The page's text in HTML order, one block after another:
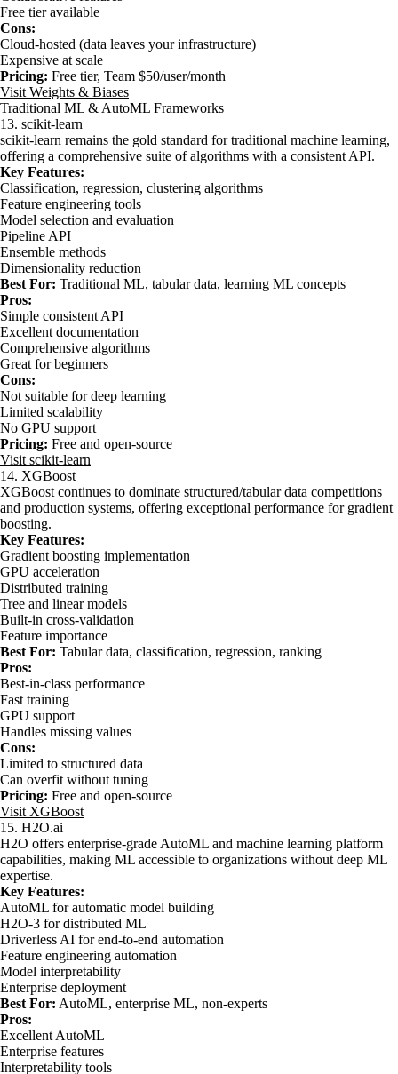
Free tier available
Cons:
Cloud-hosted (data leaves your infrastructure)
Expensive at scale
Pricing: Free tier, Team $50/user/month
Visit Weights & Biases
Traditional ML & AutoML Frameworks
13. scikit-learn
scikit-learn remains the gold standard for traditional machine learning,
offering a comprehensive suite of algorithms with a consistent API.
Key Features:
Classification, regression, clustering algorithms
Feature engineering tools
Model selection and evaluation
Pipeline API
Ensemble methods
Dimensionality reduction
Best For: Traditional ML, tabular data, learning ML concepts
Pros:
Simple consistent API
Excellent documentation
Comprehensive algorithms
Great for beginners
Cons:
Not suitable for deep learning
Limited scalability
No GPU support
Pricing: Free and open-source
Visit scikit-learn
14. XGBoost
XGBoost continues to dominate structured/tabular data competitions
and production systems, offering exceptional performance for gradient
boosting.
Key Features:
Gradient boosting implementation
GPU acceleration
Distributed training
Tree and linear models
Built-in cross-validation
Feature importance
Best For: Tabular data, classification, regression, ranking
Pros:
Best-in-class performance
Fast training
GPU support
Handles missing values
Cons:
Limited to structured data
Can overfit without tuning
Pricing: Free and open-source
Visit XGBoost
15. H2O.ai
H2O offers enterprise-grade AutoML and machine learning platform
capabilities, making ML accessible to organizations without deep ML
expertise.
Key Features:
AutoML for automatic model building
H2O-3 for distributed ML
Driverless AI for end-to-end automation
Feature engineering automation
Model interpretability
Enterprise deployment
Best For: AutoML, enterprise ML, non-experts
Pros:
Excellent AutoML
Enterprise features
Interpretability tools